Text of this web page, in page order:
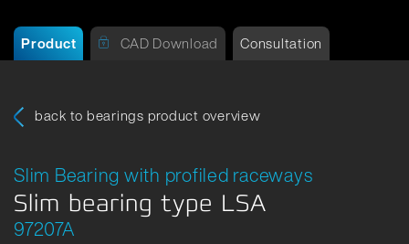
Product CAD Download Consultation
back to bearings product overview
Slim Bearing with profiled raceways
Slim bearing type LSA
97207A